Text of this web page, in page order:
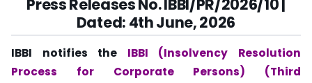
Press Releases No. IBBI/PR/2026/10 |
Dated: 4th June, 2026
IBBI notifies the IBBI (Insolvency Resolution
Process for Corporate Persons) (Third